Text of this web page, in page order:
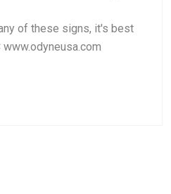
of these signs, it's best
www.odyneusa.com